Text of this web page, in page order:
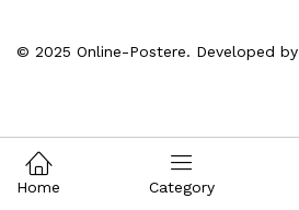
© 2025 Online-Postere. Developed by
Home Category